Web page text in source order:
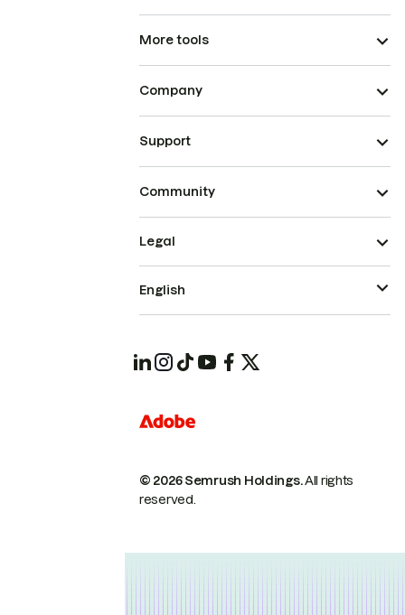
More tools
Company
Support
Community
© 2026 Semrush Holdings.All rights
reserved.
Legal
English